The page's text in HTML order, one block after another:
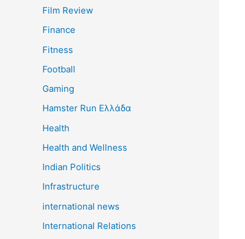
Film Review
Finance
Fitness
Football
Gaming
Hamster Run Ελλάδα
Health
Health and Wellness
Indian Politics
Infrastructure
international news
International Relations